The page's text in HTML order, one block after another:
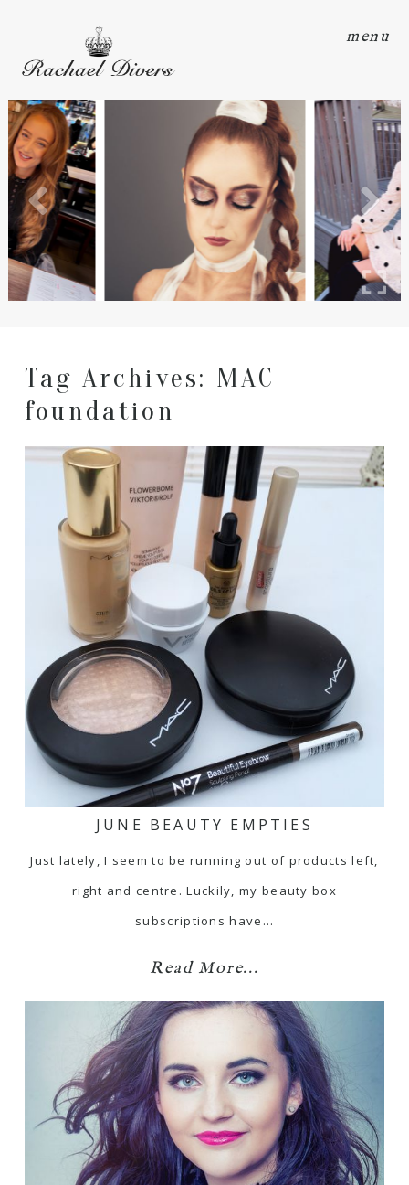
menu
Tag Archives: MAC
foundation
JUNE BEAUTY EMPTIES
Just lately, I seem to be running out of products left,
right and centre. Luckily, my beauty box
subscriptions have…
Read More...